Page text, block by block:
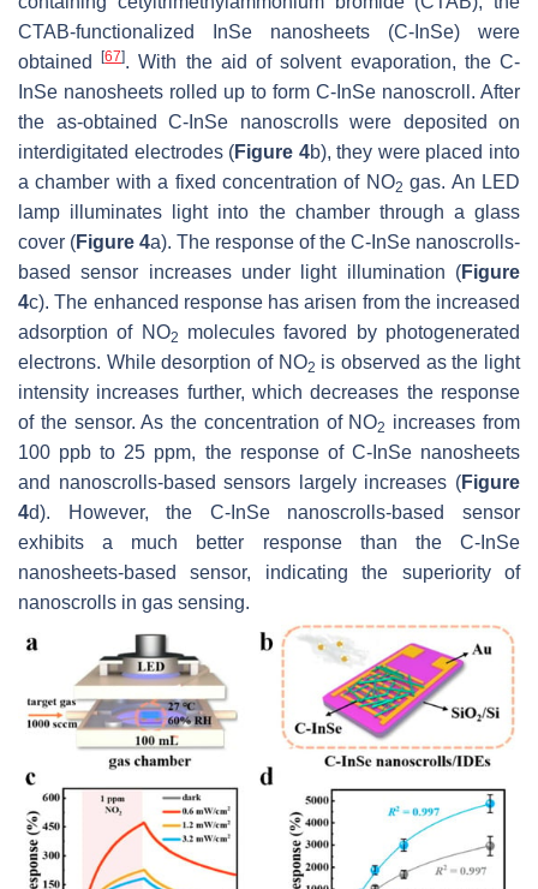
CTAB-functionalized InSe nanosheets (C-InSe) were
obtained[67]. With the aid of solvent evaporation, the C-
InSe nanosheets rolled up to form C-InSe nanoscroll. After
the as-obtained C-InSe nanoscrolls were deposited on
interdigitated electrodes (Figure 4b), they were placed into
a chamber with a fixed concentration of NO2 gas. An LED
lamp illuminates light into the chamber through a glass
cover (Figure 4a). The response of the C-InSe nanoscrolls-
based sensor increases under light illumination (Figure
4c). The enhanced response has arisen from the increased
adsorption of NO2
molecules favored by photogenerated
electrons. While desorption of NO2 is observed as the light
intensity increases further, which decreases the response
of the sensor. As the concentration of NO2 increases from
100 ppb to 25 ppm, the response of C-InSe nanosheets
and nanoscrolls-based sensors largely increases (Figure
4d). However, the C-InSe nanoscrolls-based sensor
exhibits a much better response than the C-InSe
nanosheets-based sensor, indicating the superiority of
nanoscrolls in gas sensing.